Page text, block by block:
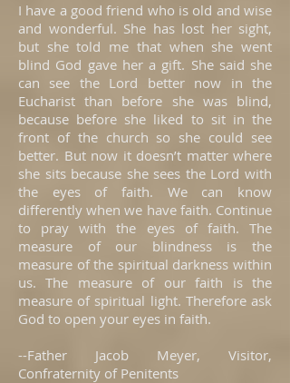
I have a good friend who is old and wise
and wonderful. She has lost her sight,
but she told me that when she went
blind God gave her a gift. She said she
can see the Lord better now in the
Eucharist than before she was blind,
because before she liked to sit in the
front of the church so she could see
better. But now it doesn’t matter where
she sits because she sees the Lord with
the eyes of faith. We can know
differently when we have faith. Continue
to pray with the eyes of faith. The
measure of our blindness is the
measure of the spiritual darkness within
us. The measure of our faith is the
measure of spiritual light. Therefore ask
God to open your eyes in faith.
--Father Jacob Meyer, Visitor,
Confraternity of Penitents